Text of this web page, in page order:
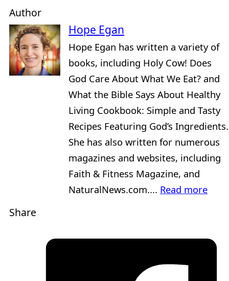
Author
Hope Egan
Hope Egan has written a variety of
books, including Holy Cow! Does
God Care About What We Eat? and
What the Bible Says About Healthy
Living Cookbook: Simple and Tasty
Recipes Featuring God’s Ingredients.
She has also written for numerous
magazines and websites, including
Faith & Fitness Magazine, and
NaturalNews.com.... Read more
Share